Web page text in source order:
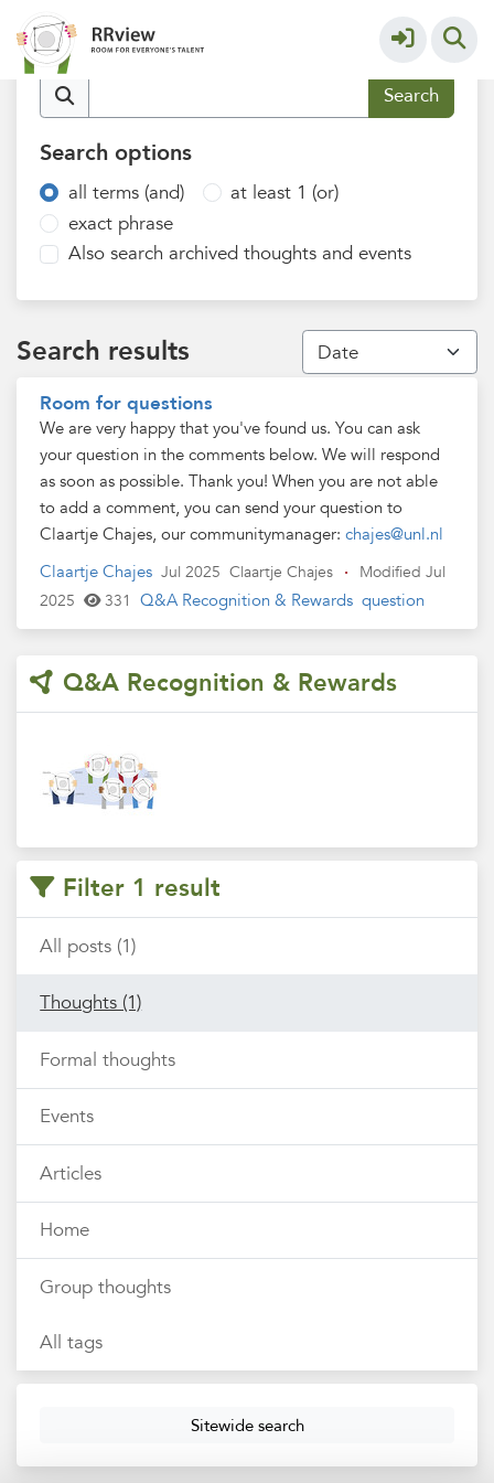
Q&A Recognition & Rewards
Find content
Search options
all terms (and)
at least 1 (or)
exact phrase
Also search archived thoughts and events
Search results
Room for questions
We are very happy that you've found us. You can ask
your question in the comments below. We will respond
as soon as possible. Thank you! When you are not able
to add a comment, you can send your question to
Claartje Chajes, our communitymanager:chajes@unl.nl
Claartje Chajes Jul 2025 Claartje Chajes ·
Modified Jul
2025
331 Q&A Recognition & Rewards question
Q&A Recognition & Rewards
Filter 1 result
All posts (1)
Thoughts (1)
Formal thoughts
Events
Articles
Home
Group thoughts
All tags
Sitewide search